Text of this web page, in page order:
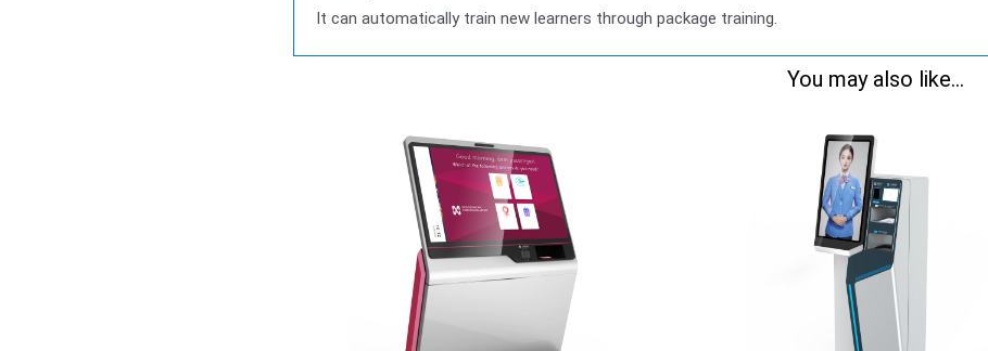
It can automatically train new learners through package training.
You may also like...